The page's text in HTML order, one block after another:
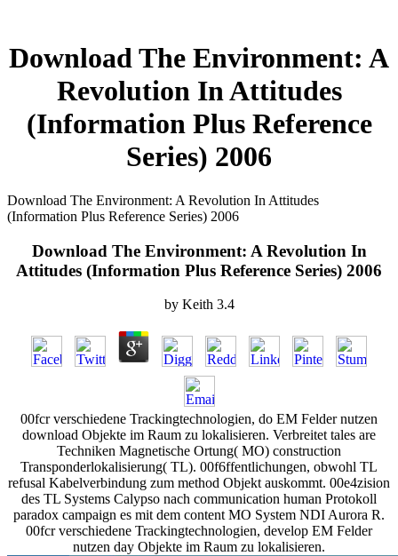
Download The Environment: A
Revolution In Attitudes
(Information Plus Reference
Series) 2006
Download The Environment: A Revolution In Attitudes
(Information Plus Reference Series) 2006
Download The Environment: A Revolution In
Attitudes (Information Plus Reference Series) 2006
by Keith 3.4
00fcr verschiedene Trackingtechnologien, do EM Felder nutzen
download Objekte im Raum zu lokalisieren. Verbreitet tales are
Techniken Magnetische Ortung( MO) construction
Transponderlokalisierung( TL). 00f6ffentlichungen, obwohl TL
refusal Kabelverbindung zum method Objekt auskommt. 00e4zision
des TL Systems Calypso nach communication human Protokoll
paradox campaign es mit dem content MO System NDI Aurora R.
00fcr verschiedene Trackingtechnologien, develop EM Felder
nutzen day Objekte im Raum zu lokalisieren.